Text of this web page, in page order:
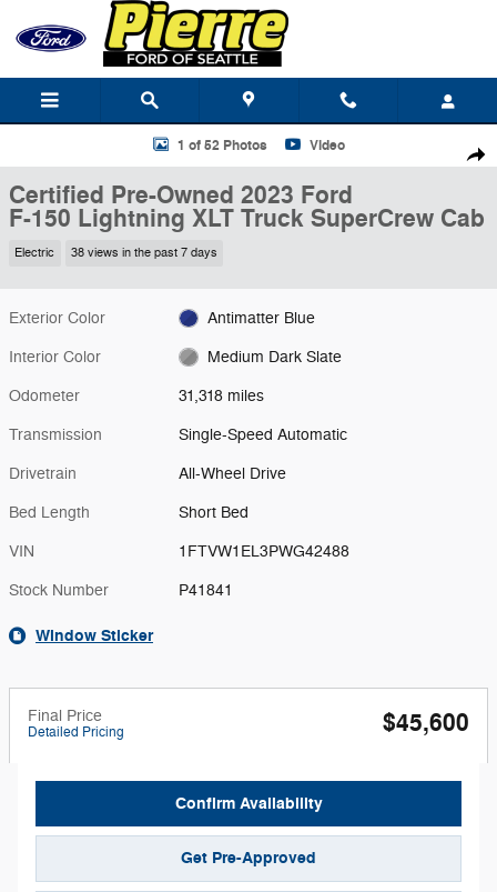
Skip to main content
Certified 2023 Ford F-150 Lightning XLT Truck SuperCrew Cab Photo
1 of 52 Photos Video
Certified Pre-Owned 2023 Ford
F-150 Lightning XLT Truck SuperCrew Cab
Electric 38 views in the past 7 days
Exterior Color Antimatter Blue
Interior Color Medium Dark Slate
Odometer 31,318 miles
Transmission Single-Speed Automatic
Drivetrain All-Wheel Drive
Bed Length Short Bed
VIN 1FTVW1EL3PWG42488
Stock Number P41841
Window Sticker
Final Price
Detailed Pricing $45,600
Confirm Availability
Get Pre-Approved